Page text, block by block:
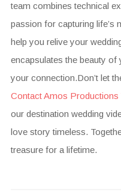
team combines technical
passion for capturing life’s
help you relive your
encapsulates the beauty of
your connection.Don’t let
Contact Amos Productions
our destination wedding
love story timeless.
treasure for a lifetime.